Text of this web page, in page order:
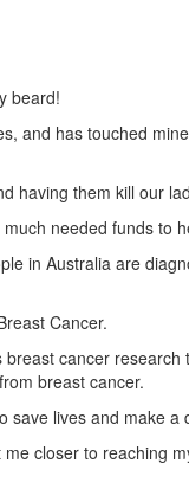
beard!
and has touched
having them kill our
needed funds to
in Australia are
Cancer.
cancer
breast cancer.
save lives and make a
closer to reaching